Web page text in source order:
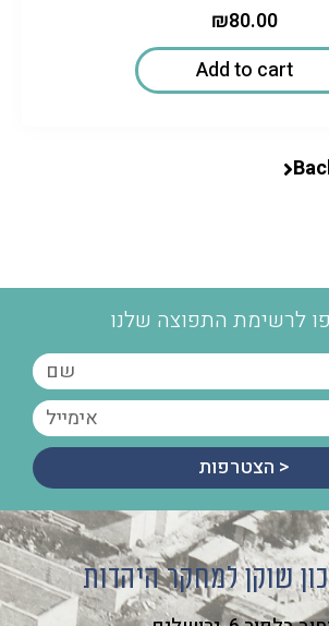
₪80.00
Add to cart
לרשימת התפוצה שלנו
הצטרפות >